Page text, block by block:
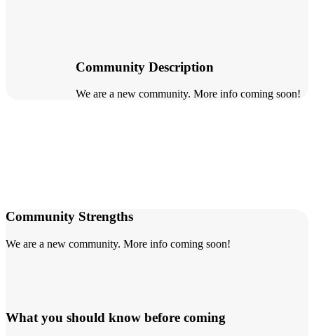
Community Description
We are a new community. More info coming soon!
Community Strengths
We are a new community. More info coming soon!
What you should know before coming